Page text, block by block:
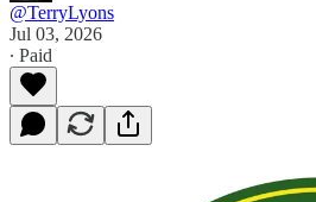
@TerryLyons
Jul 03, 2026
∙ Paid